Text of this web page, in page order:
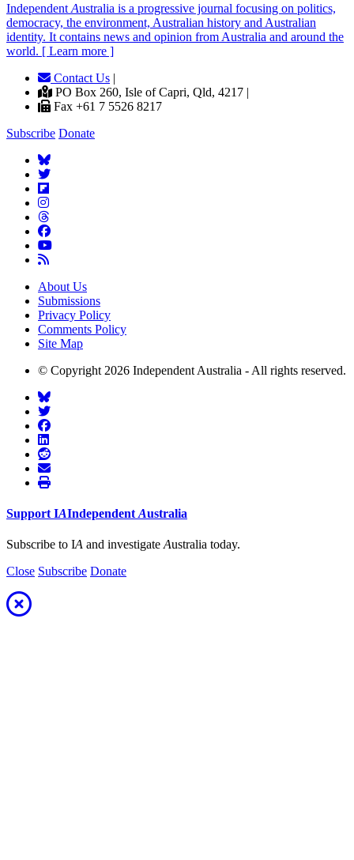
Independent Australia is a progressive journal focusing on politics,
democracy, the environment, Australian history and Australian
identity. It contains news and opinion from Australia and around the
world. [ Learn more ]
Contact Us |
PO Box 260, Isle of Capri, Qld, 4217 |
Fax +61 7 5526 8217
Subscribe Donate
About Us
Submissions
Privacy Policy
Comments Policy
Site Map
© Copyright 2026 Independent Australia - All rights reserved.
Support IAIndependent Australia
Subscribe to IA and investigate Australia today.
Close Subscribe Donate